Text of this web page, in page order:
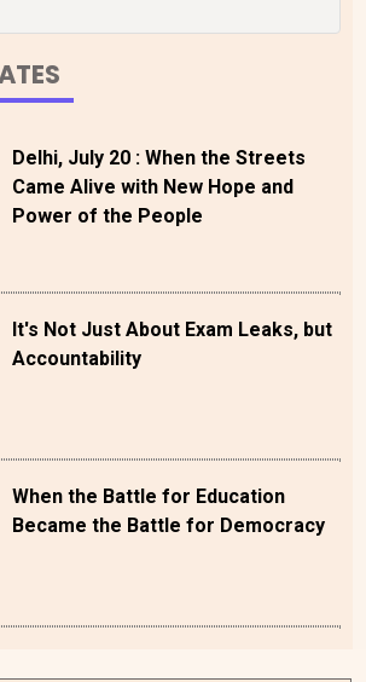
Delhi, July 20 : When the Streets
Came Alive with New Hope and
Power of the People
It's Not Just About Exam Leaks, but
Accountability
When the Battle for Education
Became the Battle for Democracy